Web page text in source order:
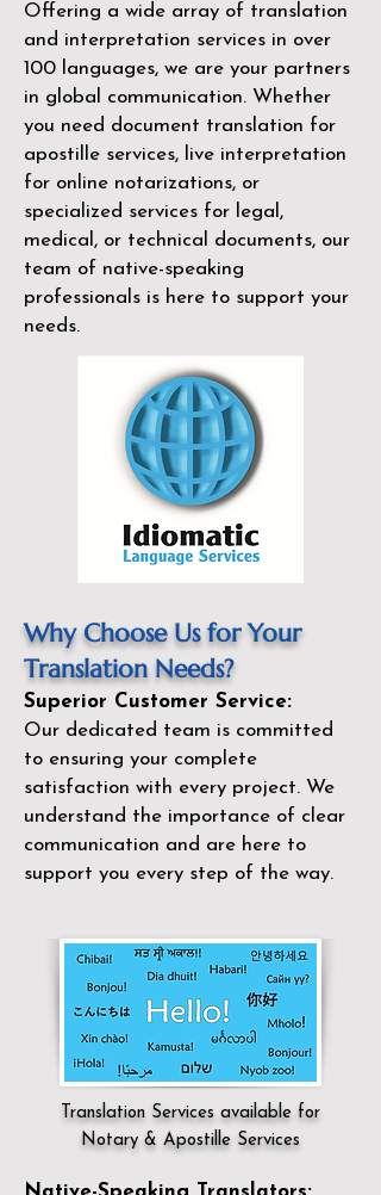
Offering a wide array of translation
and interpretation services in over
100 languages, we are your partners
in global communication. Whether
you need document translation for
apostille services, live interpretation
for online notarizations, or
specialized services for legal,
medical, or technical documents, our
team of native-speaking
professionals is here to support your
needs.
Why Choose Us for Your
Translation Needs?
Superior Customer Service:
Our dedicated team is committed
to ensuring your complete
satisfaction with every project. We
understand the importance of clear
communication and are here to
support you every step of the way.
Translation Services available for
Notary & Apostille Services